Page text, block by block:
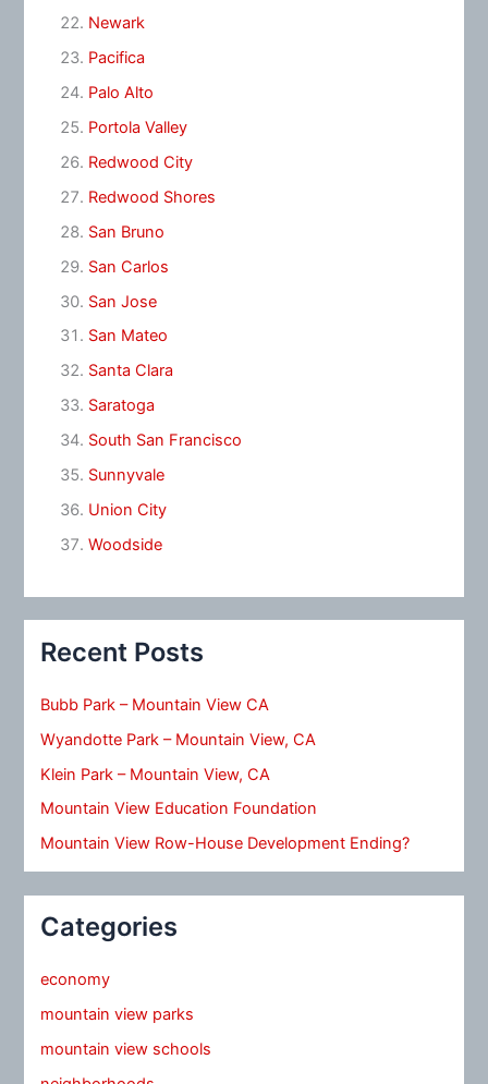
Newark
Pacifica
Palo Alto
Portola Valley
Redwood City
Redwood Shores
San Bruno
San Carlos
San Jose
San Mateo
Santa Clara
Saratoga
South San Francisco
Sunnyvale
Union City
Woodside
Recent Posts
Bubb Park – Mountain View CA
Wyandotte Park – Mountain View, CA
Klein Park – Mountain View, CA
Mountain View Education Foundation
Mountain View Row-House Development Ending?
Categories
economy
mountain view parks
mountain view schools